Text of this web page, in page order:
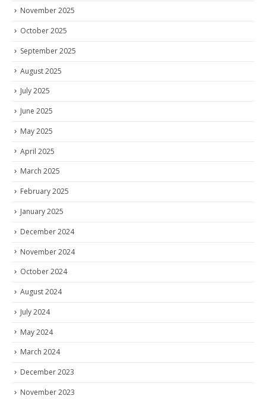
November 2025
October 2025
September 2025
August 2025
July 2025
June 2025
May 2025
April 2025
March 2025
February 2025
January 2025
December 2024
November 2024
October 2024
August 2024
July 2024
May 2024
March 2024
December 2023
November 2023